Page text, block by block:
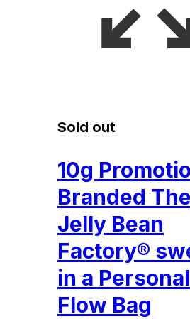
Sold out
10g
Branded The
Jelly Bean
Factory®
in a
Flow Bag